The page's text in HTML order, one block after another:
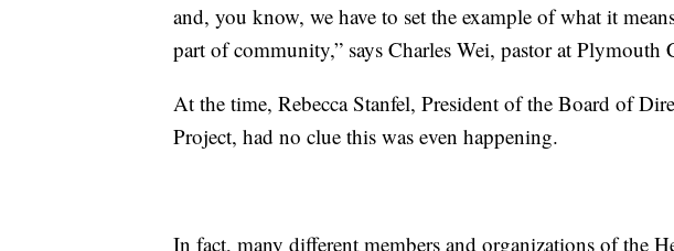
and, you know, we have to set the example of what it
part of community,” says Charles Wei, pastor at Plymouth
At the time, Rebecca Stanfel, President of the Board of
Project, had no clue this was even happening.
In fact, many different members and organizations of the